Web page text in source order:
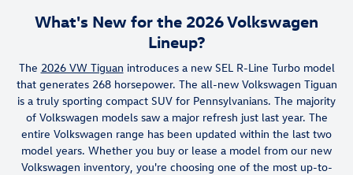
What's New for the 2026 Volkswagen
Lineup?
The 2026 VW Tiguan introduces a new SEL R-Line Turbo model
that generates 268 horsepower. The all-new Volkswagen Tiguan
is a truly sporting compact SUV for Pennsylvanians. The majority
of Volkswagen models saw a major refresh just last year. The
entire Volkswagen range has been updated within the last two
model years. Whether you buy or lease a model from our new
Volkswagen inventory, you're choosing one of the most up-to-